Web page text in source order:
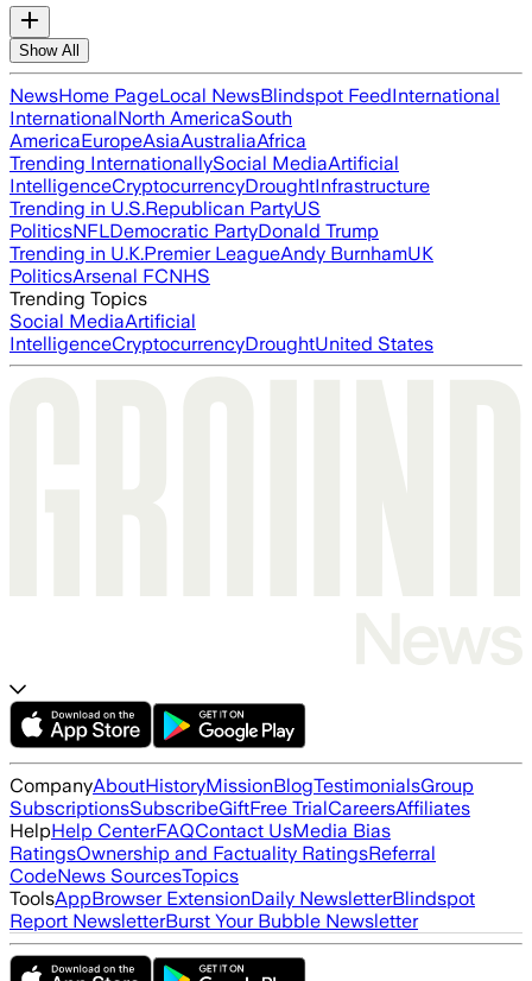
Show All
NewsHome PageLocal NewsBlindspot FeedInternational
InternationalNorth AmericaSouth
AmericaEuropeAsiaAustraliaAfrica
Trending InternationallySocial MediaArtificial
IntelligenceCryptocurrencyDroughtInfrastructure
Trending in U.S.Republican PartyUS
PoliticsNFLDemocratic PartyDonald Trump
Trending in U.K.Premier LeagueAndy BurnhamUK
PoliticsArsenal FCNHS
Trending Topics
Social MediaArtificial
IntelligenceCryptocurrencyDroughtUnited States
CompanyAboutHistoryMissionBlogTestimonialsGroup
SubscriptionsSubscribeGiftFree TrialCareersAffiliates
HelpHelp CenterFAQContact UsMedia Bias
RatingsOwnership and Factuality RatingsReferral
CodeNews SourcesTopics
ToolsAppBrowser ExtensionDaily NewsletterBlindspot
Report NewsletterBurst Your Bubble Newsletter